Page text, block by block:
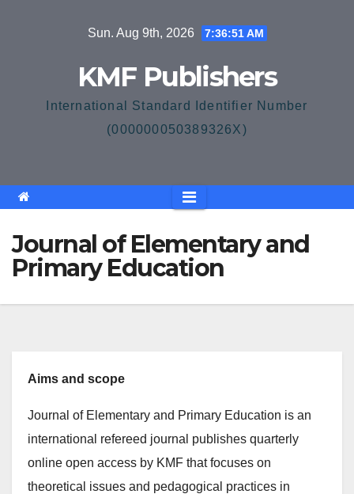
Sun. Aug 9th, 2026 7:36:51 AM
KMF Publishers
International Standard Identifier Number
(000000050389326X)
Journal of Elementary and
Primary Education
Aims and scope
Journal of Elementary and Primary Education is an
international refereed journal publishes quarterly
online open access by KMF that focuses on
theoretical issues and pedagogical practices in